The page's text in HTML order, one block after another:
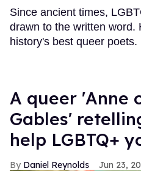
Since ancient times,
drawn to the written word.
history's best queer poets.
A queer 'Anne
Gables'
help LGBTQ+
Daniel Reynolds Jun 23,